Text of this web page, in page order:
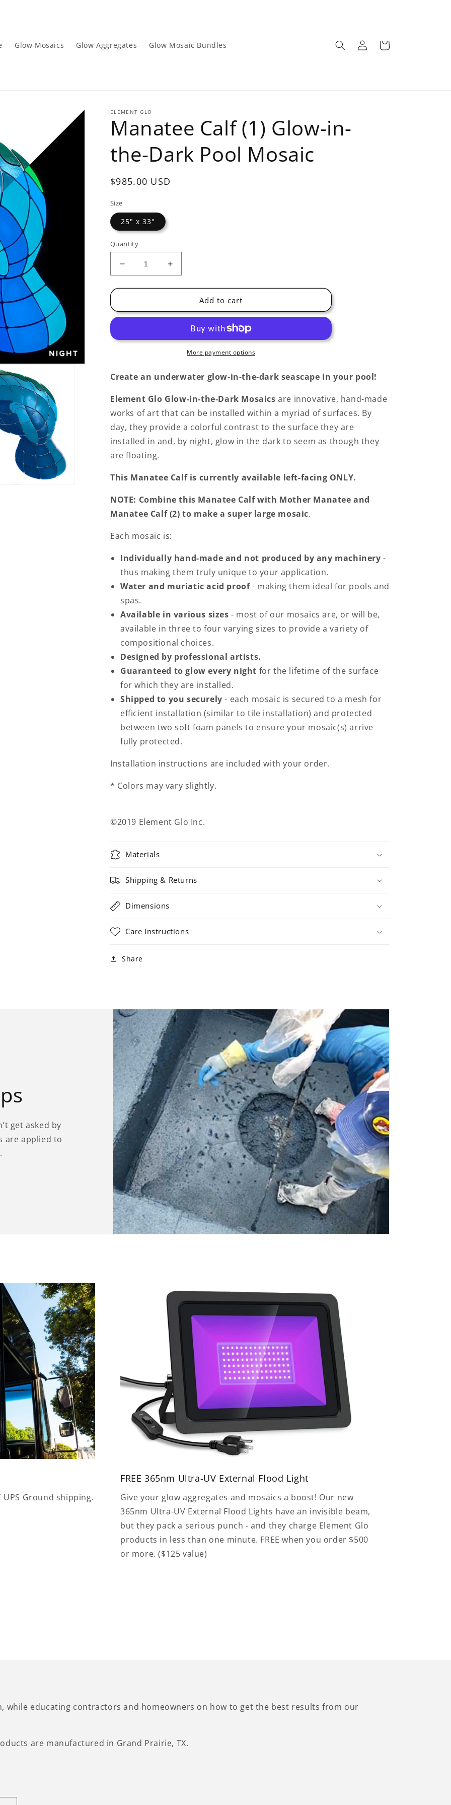
Glow Mosaics Glow Aggregates Glow Mosaic Bundles
Log
in
Cart
ELEMENT GLO
Manatee Calf (1) Glow-in-
the-Dark Pool Mosaic
Regular
$985.00 USD
Size
25" x 33"
Quantity
Decrease
quantity
for
Calf
in-
Pool
Increase
quantity
for
Manatee
Calf
Glow-
in-
Pool
Add to cart
More payment options
Create an underwater glow-in-the-dark seascape in your pool!
Element Glo Glow-in-the-Dark Mosaics are innovative, hand-made
works of art that can be installed within a myriad of surfaces. By
day, they provide a colorful contrast to the surface they are
installed in and, by night, glow in the dark to seem as though they
are floating.
This Manatee Calf is currently available left-facing ONLY.
NOTE: Combine this Manatee Calf with Mother Manatee and
Manatee Calf (2) to make a super large mosaic.
Each mosaic is:
Individually hand-made and not produced by any machinery -
thus making them truly unique to your application.
Water and muriatic acid proof- making them ideal for pools and
spas.
Available in various sizes - most of our mosaics are, or will be,
available in three to four varying sizes to provide a variety of
compositional choices.
Designed by professional artists.
Guaranteed to glow every night for the lifetime of the surface
for which they are installed.
Shipped to you securely - each mosaic is secured to a mesh for
efficient installation (similar to tile installation) and protected
between two soft foam panels to ensure your mosaic(s) arrive
fully protected.
Installation instructions are included with your order.
* Colors may vary slightly.
©2019 Element Glo Inc.
Materials
Shipping & Returns
Dimensions
Care Instructions
Share
get asked by
are applied to
UPS Ground shipping.
FREE 365nm Ultra-UV External Flood Light
Give your glow aggregates and mosaics a boost! Our new
365nm Ultra-UV External Flood Lights have an invisible beam,
but they pack a serious punch - and they charge Element Glo
products in less than one minute. FREE when you order $500
or more. ($125 value)
while educating contractors and homeowners on how to get the best results from our
are manufactured in Grand Prairie, TX.